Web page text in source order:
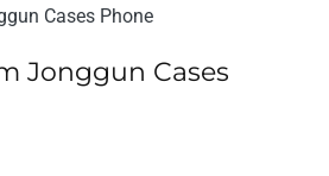
Jonggun Cases